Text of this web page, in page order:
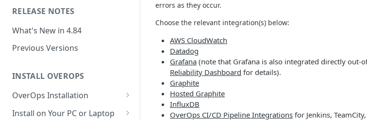
Prerequisites
Using OverOps in Your Java
Using OverOps in Your .NET
OverOps Support and
Community
On-Premises Data Installation
RELEASE NOTES
What's New in 4.84
Previous Versions
INSTALL OVEROPS
OverOps Installation
Generate an Installation Key
Install on Your PC or Laptop
errors as they occur.
Choose the relevant integration(s) below:
AWS CloudWatch
Datadog
Grafana (note that Grafana is also integrated directly out-
Reliability Dashboard for details).
Graphite
Hosted Graphite
InfluxDB
OverOps CI/CD Pipeline Integrations for Jenkins,